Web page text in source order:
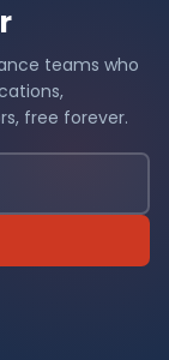
teams who
free forever.